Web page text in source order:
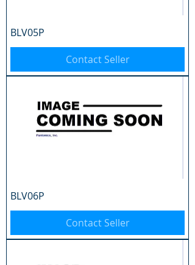
BLV05P
Contact Seller
BLV06P
Contact Seller